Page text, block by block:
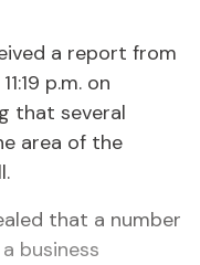
a report from
p.m. on
that several
area of the
that a number
business